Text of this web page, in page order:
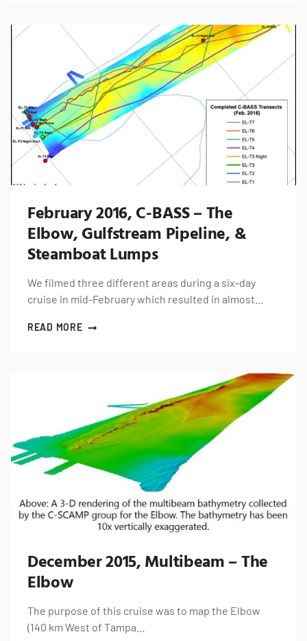
February 2016, C-BASS – The
Elbow, Gulfstream Pipeline, &
Steamboat Lumps
We filmed three different areas during a six-day
cruise in mid-February which resulted in almost…
READ MORE
December 2015, Multibeam – The
Elbow
The purpose of this cruise was to map the Elbow
(140 km West of Tampa…